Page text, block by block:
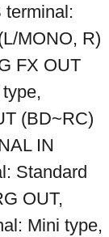
terminal:
MONO, R)
FX OUT
(BD~RC)
IN
Standard
OUT,
Mini type,